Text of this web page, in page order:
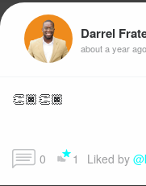
Darrel
about a year ago
👏🏿👏🏿
0 1 Liked by